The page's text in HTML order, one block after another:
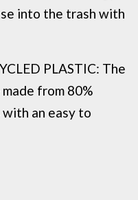
into the trash with
PLASTIC: The
from 80%
an easy to